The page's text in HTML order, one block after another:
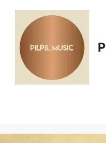
content